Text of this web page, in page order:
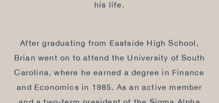
his life.
After graduating from Eastside High School,
Brian went on to attend the University of South
Carolina, where he earned a degree in Finance
and Economics in 1985. As an active member